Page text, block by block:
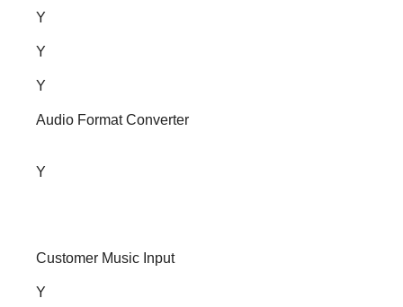
Y
Y
Y
Audio Format Converter
Y
Customer Music Input
Y